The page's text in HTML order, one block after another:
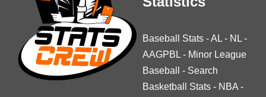
Baseball Stats -AL - NL -
AAGPBL - Minor League
Baseball
- Search
Basketball Stats - NBA -